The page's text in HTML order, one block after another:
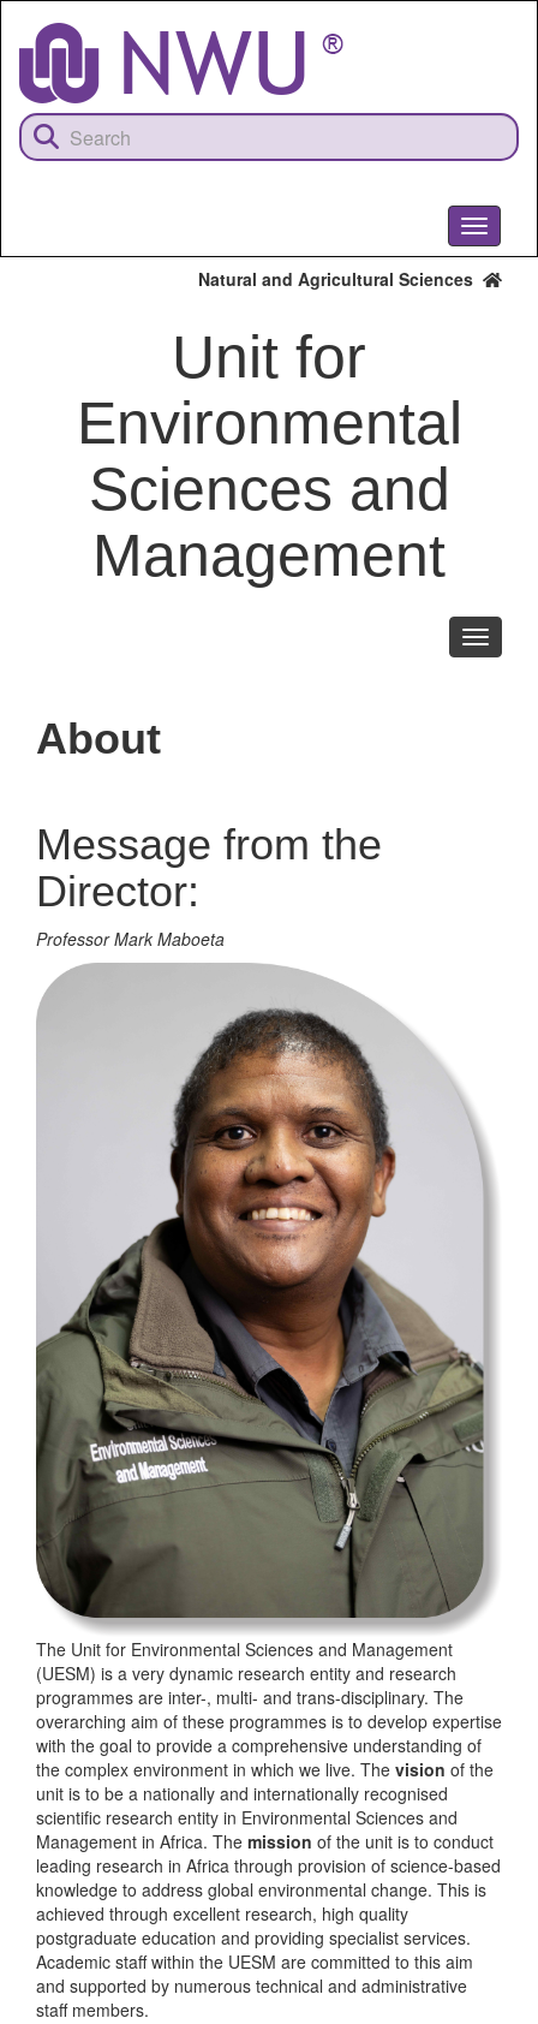
content
Toggle
Natural and Agricultural Sciences
Unit for
Environmental
Sciences and
Management
Toggle
About
Message from the
Director:
Professor Mark Maboeta
The Unit for Environmental Sciences and Management
(UESM) is a very dynamic research entity and research
programmes are inter-, multi- and trans-disciplinary. The
overarching aim of these programmes is to develop expertise
with the goal to provide a comprehensive understanding of
the complex environment in which we live. The vision of the
unit is to be a nationally and internationally recognised
scientific research entity in Environmental Sciences and
Management in Africa. The mission of the unit is to conduct
leading research in Africa through provision of science-based
knowledge to address global environmental change. This is
achieved through excellent research, high quality
postgraduate education and providing specialist services.
Academic staff within the UESM are committed to this aim
and supported by numerous technical and administrative
staff members.